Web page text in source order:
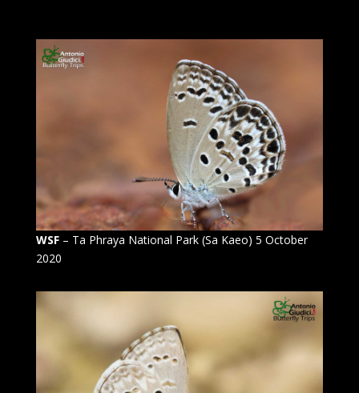
WSF– Ta Phraya National Park (Sa Kaeo) 5 October
2020